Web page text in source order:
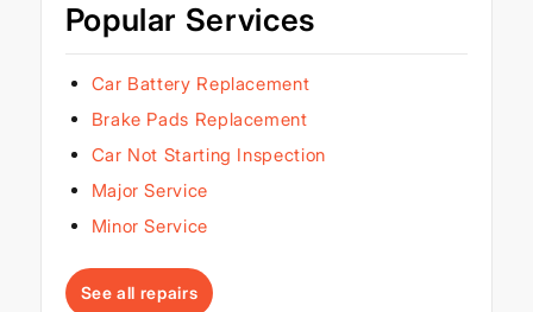
Popular Services
Car Battery Replacement
Brake Pads Replacement
Car Not Starting Inspection
Major Service
Minor Service
See all repairs